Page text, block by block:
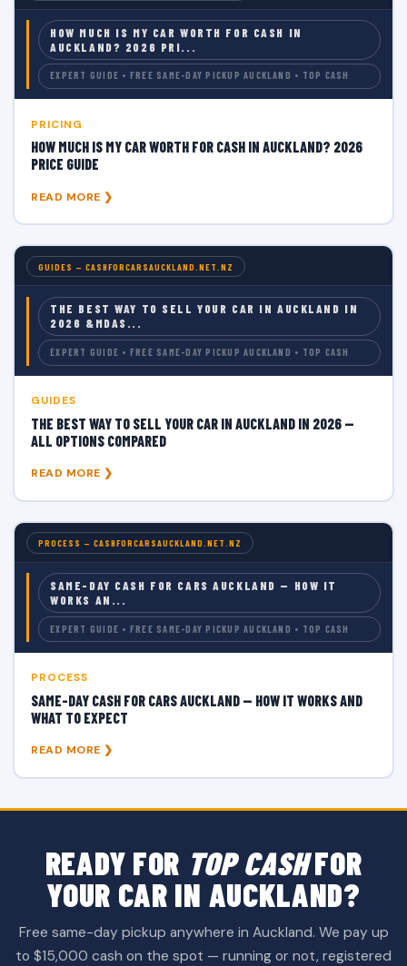
HOW MUCH IS MY CAR WORTH FOR CASH IN
AUCKLAND? 2026 PRI...
EXPERT GUIDE • FREE SAME-DAY PICKUP AUCKLAND • TOP CASH
PRICING
HOW MUCH IS MY CAR WORTH FOR CASH IN AUCKLAND? 2026
PRICE GUIDE
READ MORE ❯
GUIDES — CASHFORCARSAUCKLAND.NET.NZ
THE BEST WAY TO SELL YOUR CAR IN AUCKLAND IN
2026 &MDAS...
EXPERT GUIDE • FREE SAME-DAY PICKUP AUCKLAND • TOP CASH
GUIDES
THE BEST WAY TO SELL YOUR CAR IN AUCKLAND IN 2026 —
ALL OPTIONS COMPARED
READ MORE ❯
PROCESS — CASHFORCARSAUCKLAND.NET.NZ
SAME-DAY CASH FOR CARS AUCKLAND — HOW IT
WORKS AN...
EXPERT GUIDE • FREE SAME-DAY PICKUP AUCKLAND • TOP CASH
PROCESS
SAME-DAY CASH FOR CARS AUCKLAND — HOW IT WORKS AND
WHAT TO EXPECT
READ MORE ❯
READY FOR TOP CASHFOR
YOUR CAR IN AUCKLAND?
Free same-day pickup anywhere in Auckland. We pay up
to $15,000 cash on the spot — running or not, registered